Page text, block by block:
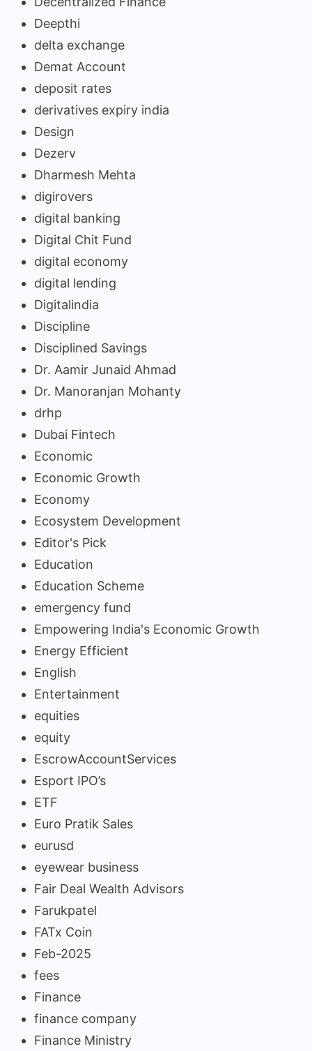
Deepthi
delta exchange
Demat Account
deposit rates
derivatives expiry india
Design
Dezerv
Dharmesh Mehta
digirovers
digital banking
Digital Chit Fund
digital economy
digital lending
Digitalindia
Discipline
Disciplined Savings
Dr. Aamir Junaid Ahmad
Dr. Manoranjan Mohanty
drhp
Dubai Fintech
Economic
Economic Growth
Economy
Ecosystem Development
Editor's Pick
Education
Education Scheme
emergency fund
Empowering India's Economic Growth
Energy Efficient
English
Entertainment
equities
equity
EscrowAccountServices
Esport IPO’s
ETF
Euro Pratik Sales
eurusd
eyewear business
Fair Deal Wealth Advisors
Farukpatel
FATx Coin
Feb-2025
fees
Finance
finance company
Finance Ministry